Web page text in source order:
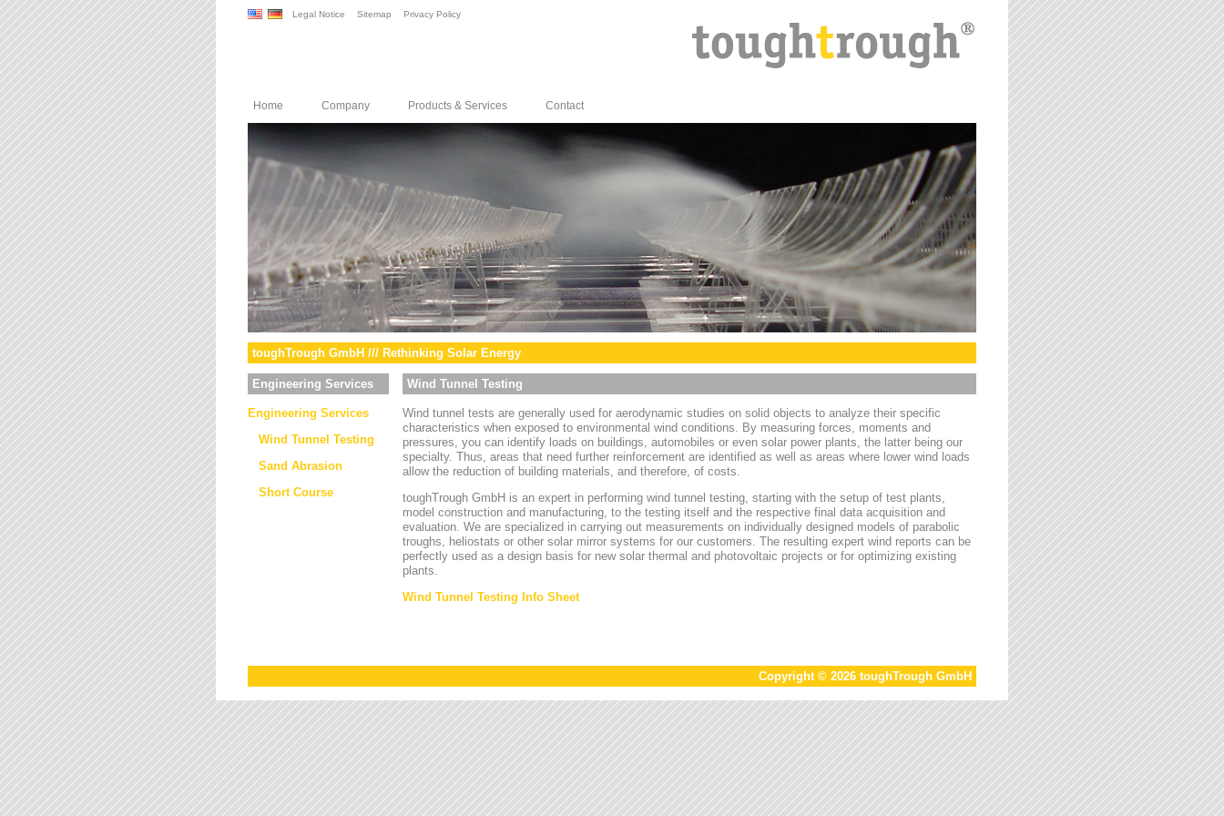
Legal Notice Sitemap Privacy Policy
Home Company Products & Services Contact
toughTrough GmbH /// Rethinking Solar Energy
Engineering Services
Engineering Services
Wind Tunnel Testing
Sand Abrasion
Short Course
Wind Tunnel Testing
Wind tunnel tests are generally used for aerodynamic studies on solid objects to analyze their specific
characteristics when exposed to environmental wind conditions. By measuring forces, moments and
pressures, you can identify loads on buildings, automobiles or even solar power plants, the latter being our
specialty. Thus, areas that need further reinforcement are identified as well as areas where lower wind loads
allow the reduction of building materials, and therefore, of costs.
toughTrough GmbH is an expert in performing wind tunnel testing, starting with the setup of test plants,
model construction and manufacturing, to the testing itself and the respective final data acquisition and
evaluation. We are specialized in carrying out measurements on individually designed models of parabolic
troughs, heliostats or other solar mirror systems for our customers. The resulting expert wind reports can be
perfectly used as a design basis for new solar thermal and photovoltaic projects or for optimizing existing
plants.
Wind Tunnel Testing Info Sheet
Copyright © 2026 toughTrough GmbH